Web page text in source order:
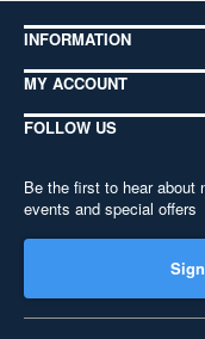
INFORMATION
MY ACCOUNT
FOLLOW US
Be the first to hear about
events and special offers